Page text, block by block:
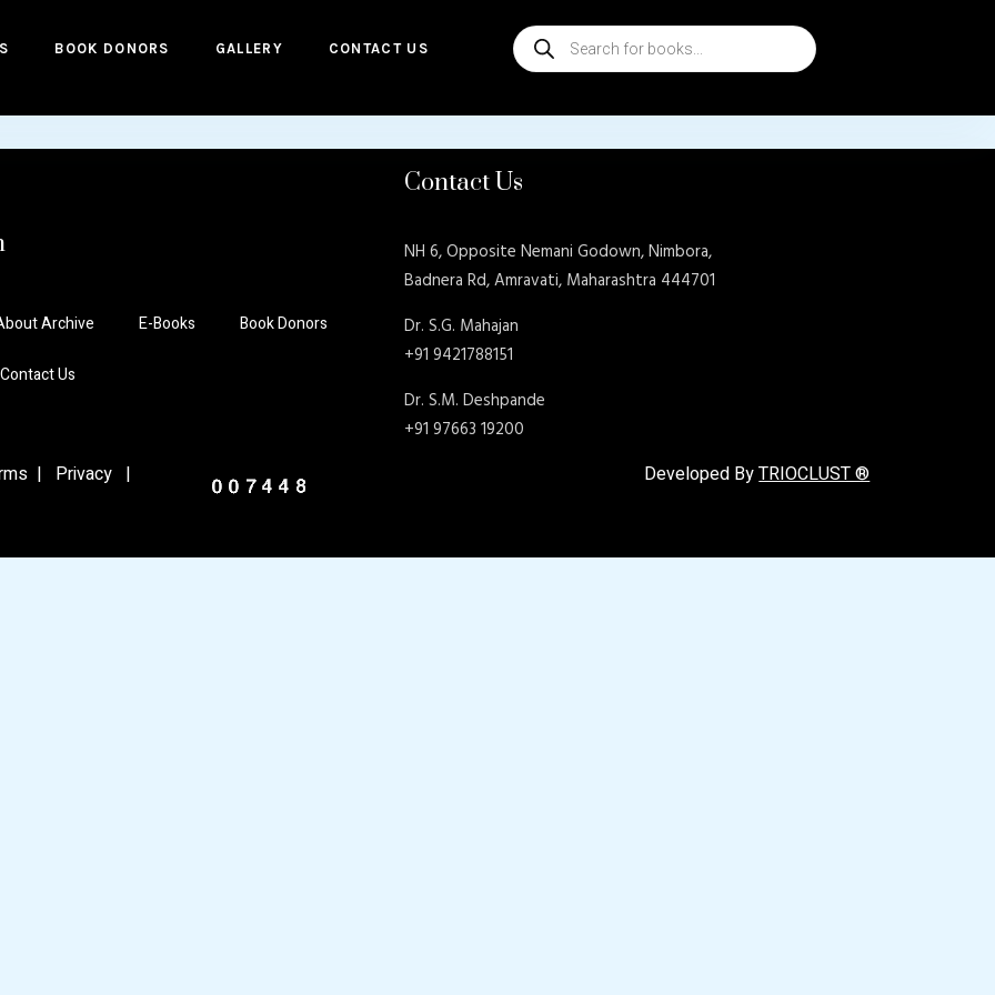
BOOK DONORS GALLERY CONTACT US
Products
search
Archive E-Books Book Donors
Contact Us
Contact Us
NH 6, Opposite Nemani Godown, Nimbora,
Badnera Rd, Amravati, Maharashtra 444701
Dr. S.G. Mahajan
+91 9421788151
Dr. S.M. Deshpande
+91 97663 19200
| Privacy |
Developed ByTRIOCLUST ®